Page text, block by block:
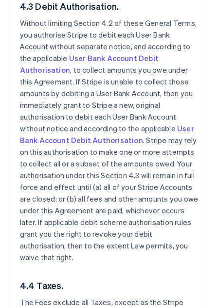
4.3 Debit Authorisation.
Without limiting Section 4.2 of these General Terms,
you authorise Stripe to debit each User Bank
Account without separate notice, and according to
the applicable User Bank Account Debit
Authorisation, to collect amounts you owe under
this Agreement. If Stripe is unable to collect those
amounts by debiting a User Bank Account, then you
immediately grant to Stripe a new, original
authorisation to debit each User Bank Account
without notice and according to the applicable User
Bank Account Debit Authorisation. Stripe may rely
on this authorisation to make one or more attempts
to collect all or a subset of the amounts owed. Your
authorisation under this Section 4.3 will remain in full
force and effect until (a) all of your Stripe Accounts
are closed; or (b) all fees and other amounts you owe
under this Agreement are paid, whichever occurs
later. If applicable debit scheme authorisation rules
grant you the right to revoke your debit
authorisation, then to the extent Law permits, you
waive that right.
4.4 Taxes.
The Fees exclude all Taxes, except as the Stripe